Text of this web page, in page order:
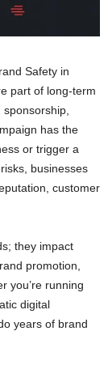
Safety in
part of long-term
has the
or trigger a
businesses
customer
they impact
promotion,
you’re running
digital
years of brand